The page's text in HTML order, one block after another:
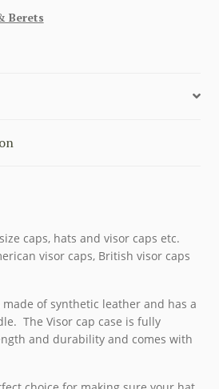
Berets
caps, hats and visor caps etc.
visor caps, British visor caps
made of synthetic leather and has a
The Visor cap case is fully
and durability and comes with